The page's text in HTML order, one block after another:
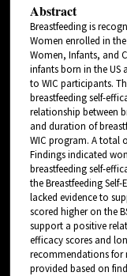
Abstract
Breastfeeding is
Women enrolled in
Women, Infants, and
infants born in the US
to WIC participants.
breastfeeding self-
relationship between
and duration of
WIC program. A total
Findings indicated
breastfeeding self-
the Breastfeeding Self-
lacked evidence to
scored higher on the
support a positive
efficacy scores and
recommendations for
provided based on